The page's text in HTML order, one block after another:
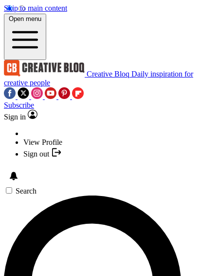
Skip to main content
Open menu
Creative Bloq Daily inspiration for
creative people
Subscribe
Sign in
View Profile
Sign out
Search